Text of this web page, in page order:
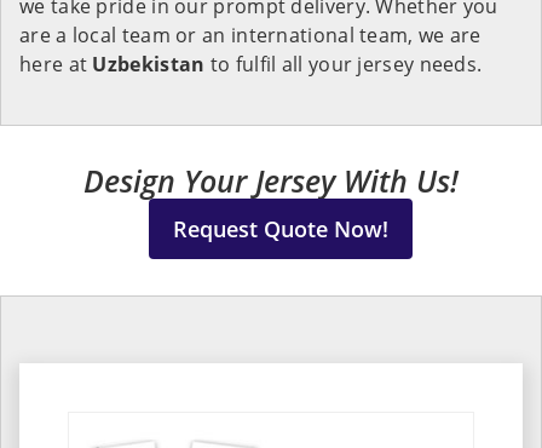
we take pride in our prompt delivery. Whether you
are a local team or an international team, we are
here at Uzbekistan to fulfil all your jersey needs.
Design Your Jersey With Us!
Request Quote Now!